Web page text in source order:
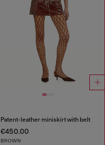
Patent-leather miniskirt with belt
€450.00
BROWN